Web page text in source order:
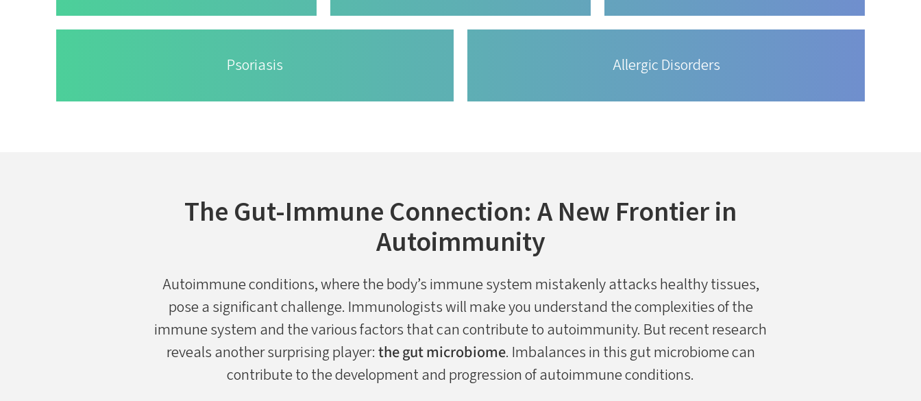
Psoriasis Allergic Disorders
The Gut-Immune Connection: A New Frontier in
Autoimmunity
​​Autoimmune conditions, where the body’s immune system mistakenly attacks healthy tissues,
pose a significant challenge. Immunologists will make you understand the complexities of the
immune system and the various factors that can contribute to autoimmunity. But recent research
reveals another surprising player:the gut microbiome. Imbalances in this gut microbiome can
contribute to the development and progression of autoimmune conditions.